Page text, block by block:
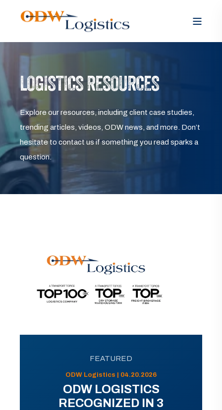
LOGISTICS RESOURCES
Explore our resources, including client case studies,
trending articles, videos, ODW news, and more. Don’t
hesitate to contact us if something you read sparks a
question.
FEATURED
ODW Logistics | 04.20.2026
ODW LOGISTICS
RECOGNIZED IN 3